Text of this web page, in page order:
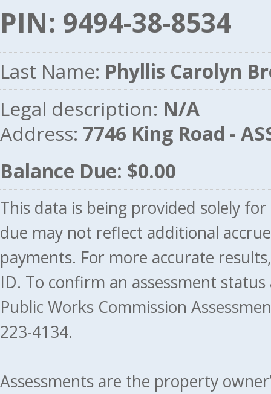
PIN: 9494-38-8534
Last Name: Phyllis Carolyn
Legal description: N/A
Address: 7746 King Road -
Balance Due: $0.00
This data is being provided solely
due may not reflect additional
payments. For more accurate
ID. To confirm an assessment
Public Works Commission
223-4134.
Assessments are the property